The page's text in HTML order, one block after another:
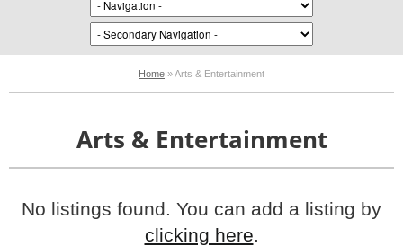
Home »Arts & Entertainment
Arts & Entertainment
No listings found. You can add a listing by
clicking here.